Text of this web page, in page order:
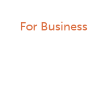
For Business